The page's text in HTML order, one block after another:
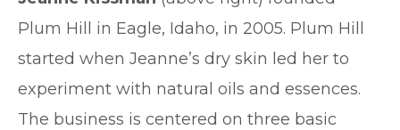
Plum Hill in Eagle, Idaho, in 2005. Plum Hill
started when Jeanne’s dry skin led her to
experiment with natural oils and essences.
The business is centered on three basic